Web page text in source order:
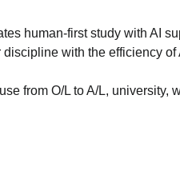
human-first study with AI
with the efficiency of
from O/L to A/L, university,